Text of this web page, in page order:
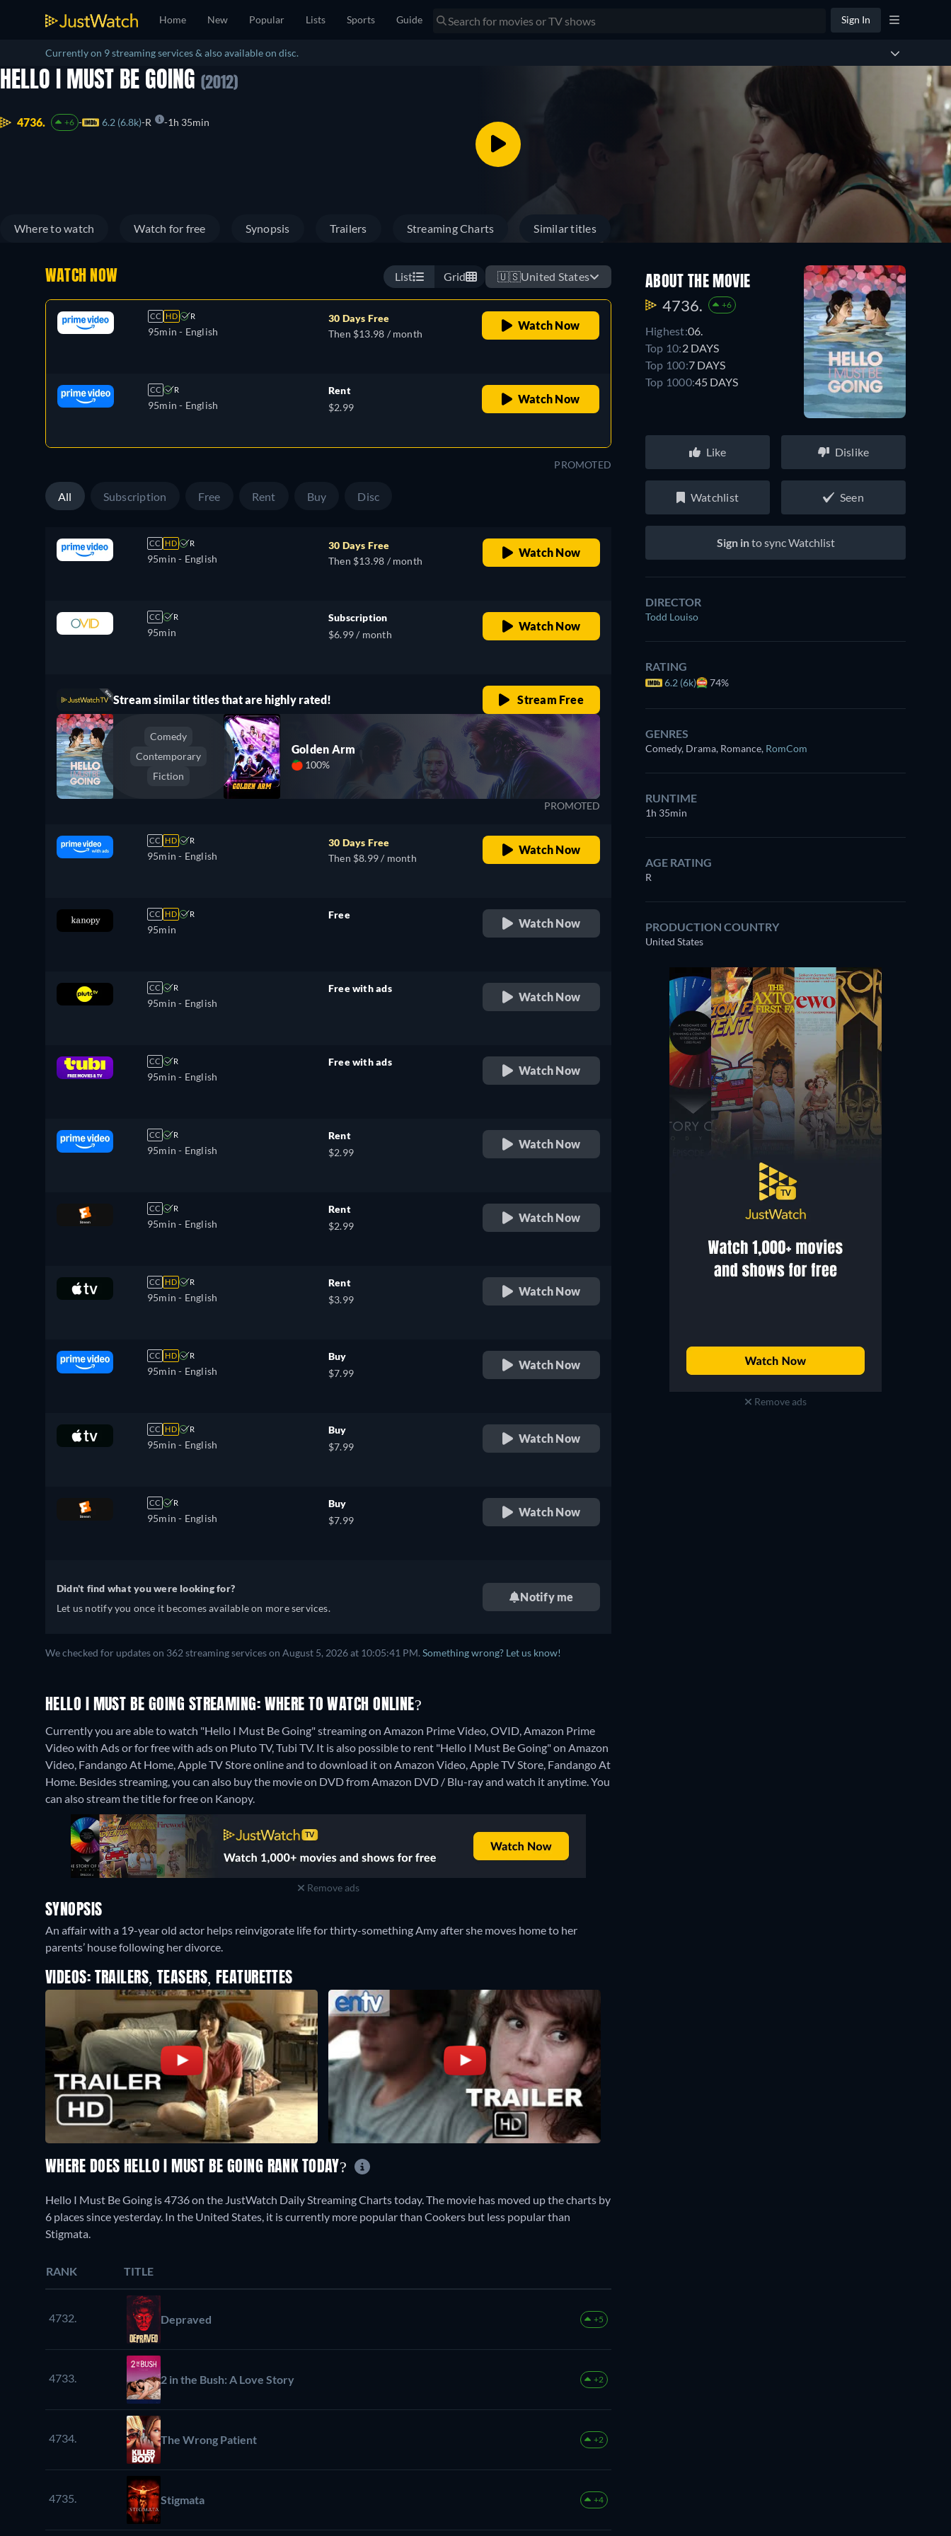
Home New Popular Lists Sports Guide Sign In
Currently on 9 streaming services & also available on disc.
HELLO I MUST BE GOING (2012)
4736. +6 6.2 (6.8k) R 1h 35min
Where to watch Watch for free Synopsis Trailers Streaming Charts Similar titles
WATCH NOW List Grid 🇺🇸United States
CC HD R
95min - English
30 Days Free
Then $13.98 / month
Watch Now
CC R
95min - English
Rent
$2.99
Watch Now
PROMOTED
All Subscription Free Rent Buy Disc
CC HD R
95min - English
30 Days Free
Then $13.98 / month
Watch Now
CC R
95min
Subscription
$6.99 / month
Watch Now
Stream similar titles that are highly rated! Stream Free
Comedy
Contemporary
Fiction
Golden Arm
100%
PROMOTED
CC HD R
95min - English
30 Days Free
Then $8.99 / month
Watch Now
CC HD R
95min
Free
Watch Now
CC R
95min - English
Free with ads
Watch Now
CC R
95min - English
Free with ads
Watch Now
CC R
95min - English
Rent
$2.99
Watch Now
CC R
95min - English
Rent
$2.99
Watch Now
CC HD R
95min - English
Rent
$3.99
Watch Now
CC HD R
95min - English
Buy
$7.99
Watch Now
CC HD R
95min - English
Buy
$7.99
Watch Now
CC R
95min - English
Buy
$7.99
Watch Now
Didn't find what you were looking for?
Let us notify you once it becomes available on more services.
Notify me
We checked for updates on 362 streaming services on August 5, 2026 at 10:05:41 PM. Something wrong? Let us know!
HELLO I MUST BE GOING STREAMING: WHERE TO WATCH ONLINE?
Currently you are able to watch "Hello I Must Be Going" streaming on Amazon Prime Video, OVID, Amazon Prime
Video with Ads or for free with ads on Pluto TV, Tubi TV. It is also possible to rent "Hello I Must Be Going" on Amazon
Video, Fandango At Home, Apple TV Store online and to download it on Amazon Video, Apple TV Store, Fandango At
Home. Besides streaming, you can also buy the movie on DVD from Amazon DVD / Blu-ray and watch it anytime.You
can also stream the title for free on Kanopy.
Remove ads
SYNOPSIS
An affair with a 19-year old actor helps reinvigorate life for thirty-something Amy after she moves home to her
parents’ house following her divorce.
VIDEOS: TRAILERS, TEASERS, FEATURETTES
ABOUT THE MOVIE
4736. +6
Highest:06.
Top 10:2 DAYS
Top 100:7 DAYS
Top 1000:45 DAYS
Like Dislike
Watchlist Seen
Sign into sync Watchlist
DIRECTOR
Todd Louiso
RATING
6.2 (6k) 74%
GENRES
Comedy, Drama, Romance, RomCom
RUNTIME
1h 35min
AGE RATING
R
PRODUCTION COUNTRY
United States
Remove ads
WHERE DOES HELLO I MUST BE GOING RANK TODAY?
Hello I Must Be Going is 4736 on the JustWatch Daily Streaming Charts today. The movie has moved up the charts by
6 places since yesterday. In the United States, it is currently more popular than Cookers but less popular than
Stigmata.
RANK TITLE
4732. Depraved +5
4733. 2 in the Bush: A Love Story +2
4734. The Wrong Patient +2
4735. Stigmata +4